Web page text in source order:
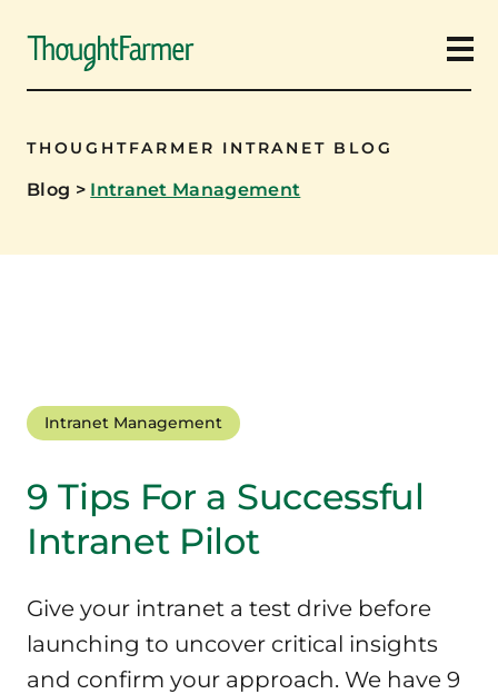
THOUGHTFARMER INTRANET BLOG
Blog > Intranet Management
Intranet Management
9 Tips For a Successful
Intranet Pilot
Give your intranet a test drive before
launching to uncover critical insights
and confirm your approach. We have 9